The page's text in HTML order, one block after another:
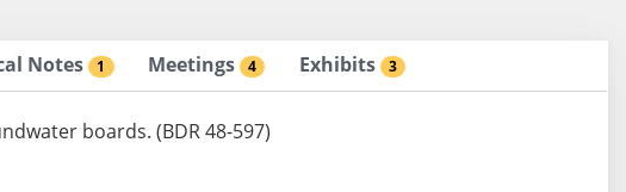
Notes 1 Meetings 4 Exhibits 3
boards. (BDR 48-597)